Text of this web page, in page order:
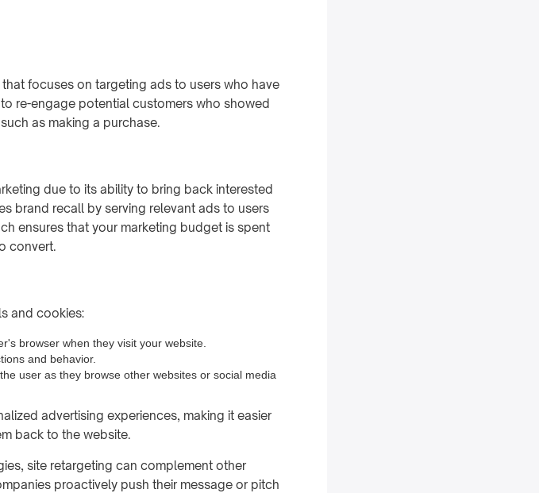
focuses on targeting ads to users who have
re-engage potential customers who showed
as making a purchase.
due to its ability to bring back interested
brand recall by serving relevant ads to users
ensures that your marketing budget is spent
convert.
and cookies:
browser when they visit your website.
and behavior.
user as they browse other websites or social media
advertising experiences, making it easier
back to the website.
site retargeting can complement other
proactively push their message or pitch